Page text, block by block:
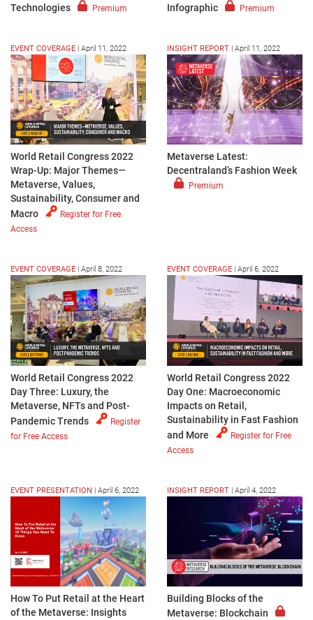
Technologies
Premium
Infographic
Premium
EVENT COVERAGE April 11, 2022
World Retail Congress 2022
Wrap-Up: Major Themes—
Metaverse, Values,
Sustainability, Consumer and
Macro
Register for Free
Access
INSIGHT REPORT April 11, 2022
Metaverse Latest:
Decentraland’s Fashion Week
Premium
EVENT COVERAGE April 8, 2022
World Retail Congress 2022
Day Three: Luxury, the
Metaverse, NFTs and Post-
Pandemic Trends
Register
for Free Access
EVENT COVERAGE April 6, 2022
World Retail Congress 2022
Day One: Macroeconomic
Impacts on Retail,
Sustainability in Fast Fashion
and More
Register for Free
Access
EVENT PRESENTATION | April 6, 2022
How To Put Retail at the Heart
of the Metaverse: Insights
INSIGHT REPORT | April 4, 2022
Building Blocks of the
Metaverse: Blockchain